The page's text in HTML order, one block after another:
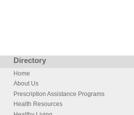
Directory
Home
About Us
Prescription Assistance Programs
Health Resources